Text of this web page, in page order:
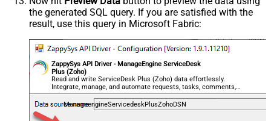
the generated SQL query. If you are satisfied with the
result, use this query in Microsoft Fabric:
ZappySys API Driver - ManageEngine ServiceDesk
Plus (Zoho)
Read and write ServiceDesk Plus (Zoho) data effortlessly.
Integrate, manage, and automate requests, tasks, comments,
and worklogs — almost no coding required.
ManageengineServicedeskPlusZohoDSN